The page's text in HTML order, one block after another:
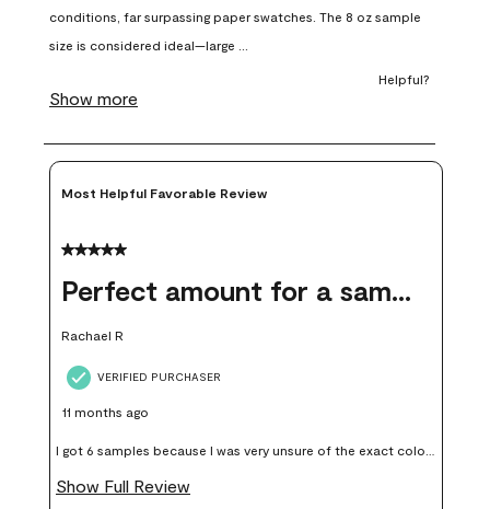
open
submission
open
submission
open
submission
open
open
form.
Most Helpful Favorable Review
5 out of 5 stars.
Perfect amount for a sample
Rachael R
VERIFIED PURCHASER
11 months ago
I got 6 samples because I was very unsure of the exact color I
wanted, and green can go really wrong very quickly. Having
Show Full Review